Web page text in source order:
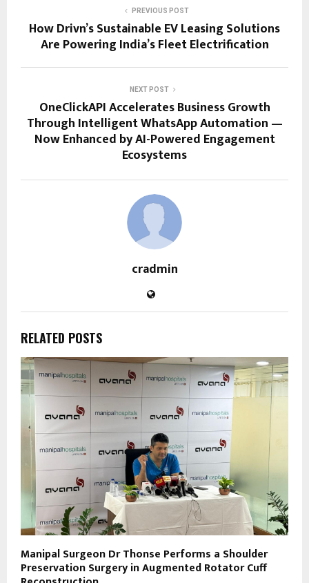
PREVIOUS POST
How Drivn’s Sustainable EV Leasing Solutions
Are Powering India’s Fleet Electrification
NEXT POST
OneClickAPI Accelerates Business Growth
Through Intelligent WhatsApp Automation —
Now Enhanced by AI-Powered Engagement
Ecosystems
cradmin
RELATED POSTS
Manipal Surgeon Dr Thonse Performs a Shoulder
Preservation Surgery in Augmented Rotator Cuff